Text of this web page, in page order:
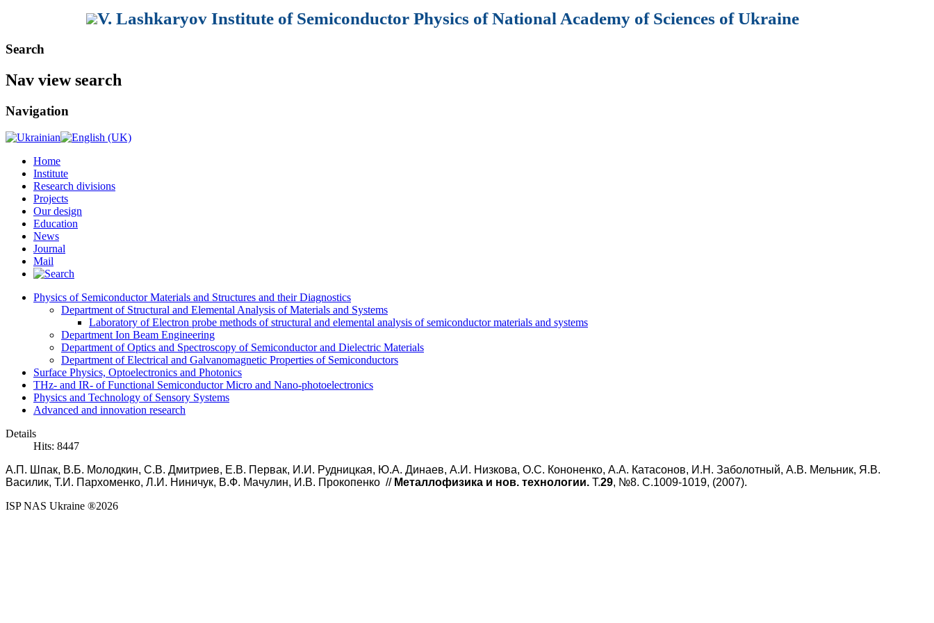
V. Lashkaryov Institute of Semiconductor Physics of National Academy of Sciences of Ukraine
Search
Nav view search
Navigation
Home
Institute
Research divisions
Projects
Our design
Education
News
Journal
Mail
Physics of Semiconductor Materials and Structures and their Diagnostics
Department of Structural and Elemental Analysis of Materials and Systems
Laboratory of Electron probe methods of structural and elemental analysis of semiconductor materials and systems
Department Ion Beam Engineering
Department of Optics and Spectroscopy of Semiconductor and Dielectric Materials
Department of Electrical and Galvanomagnetic Properties of Semiconductors
Surface Physics, Optoelectronics and Photonics
THz- and IR- of Functional Semiconductor Micro and Nano-photoelectronics
Physics and Technology of Sensory Systems
Advanced and innovation research
Details
Hits: 8447
А.П. Шпак, В.Б. Молодкин, С.В. Дмитриев, Е.В. Первак, И.И. Рудницкая, Ю.А. Динаев, А.И. Низкова, О.С. Кононенко, А.А. Катасонов, И.Н. Заболотный, А.В. Мельник, Я.В.
Василик, Т.И. Пархоменко, Л.И. Ниничук, В.Ф. Мачулин, И.В. Прокопенко // Металлофизика и нов. технологии. Т.29, №8. С.1009-1019, (2007).
ISP NAS Ukraine ®2026